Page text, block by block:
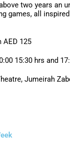
two years an
games, all
AED 125
15:30 hrs and
Jumeirah